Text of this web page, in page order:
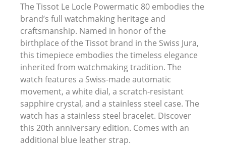
The Tissot Le Locle Powermatic 80 embodies the
brand’s full watchmaking heritage and
craftsmanship. Named in honor of the
birthplace of the Tissot brand in the Swiss Jura,
this timepiece embodies the timeless elegance
inherited from watchmaking tradition. The
watch features a Swiss-made automatic
movement, a white dial, a scratch-resistant
sapphire crystal, and a stainless steel case. The
watch has a stainless steel bracelet. Discover
this 20th anniversary edition. Comes with an
additional blue leather strap.